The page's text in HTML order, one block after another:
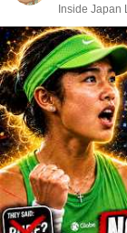
Inside Japan